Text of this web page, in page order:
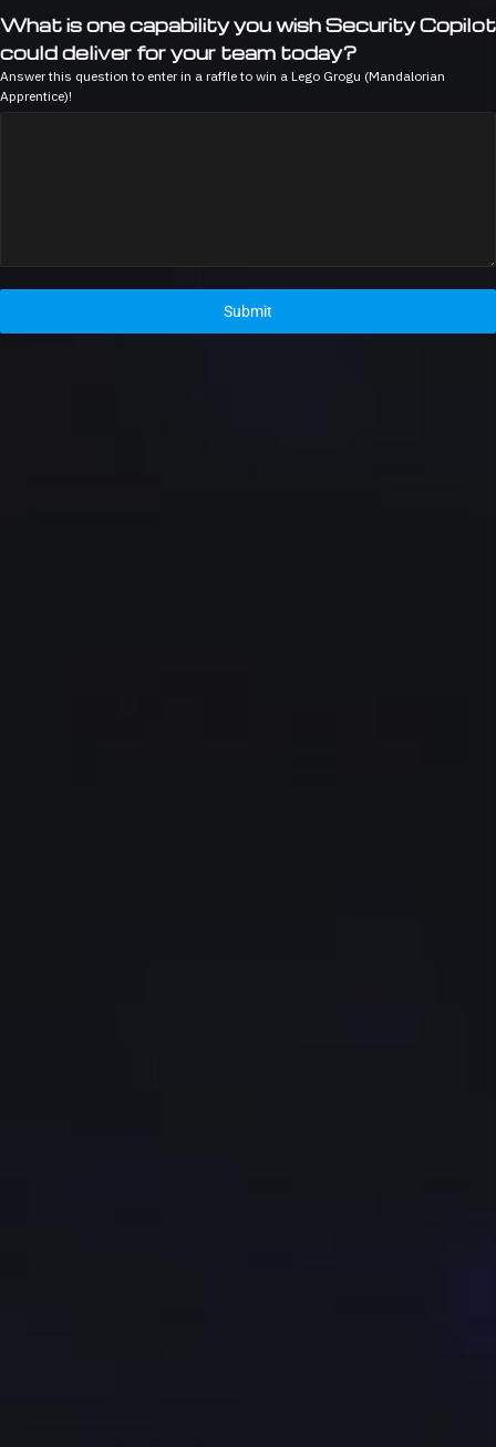
What is one capability you wish Security Copilot
could deliver for your team today?
Answer this question to enter in a raffle to win a Lego Grogu (Mandalorian
Apprentice)!
Submit